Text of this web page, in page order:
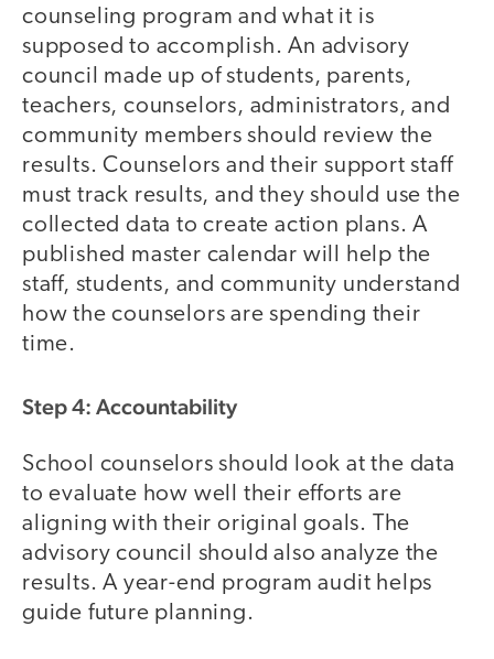
counseling program and what it is
supposed to accomplish. An advisory
council made up of students, parents,
teachers, counselors, administrators, and
community members should review the
results. Counselors and their support staff
must track results, and they should use the
collected data to create action plans. A
published master calendar will help the
staff, students, and community understand
how the counselors are spending their
time.
Step 4: Accountability
School counselors should look at the data
to evaluate how well their efforts are
aligning with their original goals. The
advisory council should also analyze the
results. A year-end program audit helps
guide future planning.